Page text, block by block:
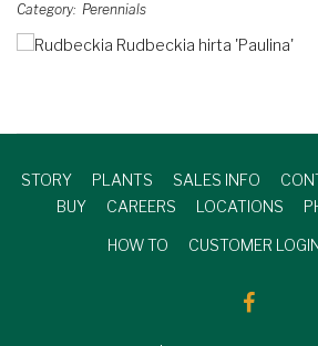
Category Perennials
STORY PLANTS SALES INFO
BUY
CAREERS LOCATIONS
HOW TO CUSTOMER